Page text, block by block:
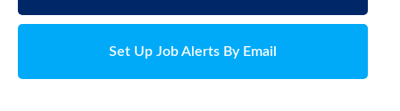
Set Up Job Alerts By Email